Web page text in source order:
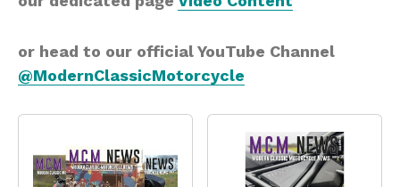
or head to our official YouTube Channel
@ModernClassicMotorcycle